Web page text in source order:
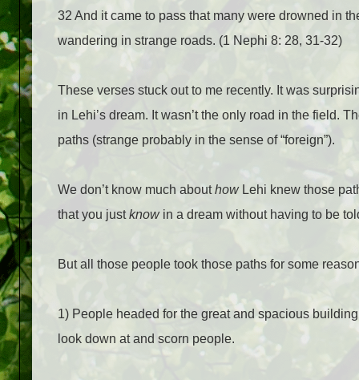
32 And it came to pass that many were drowned in
wandering in strange roads. (1 Nephi 8: 28, 31-32)
These verses stuck out to me recently. It was
in Lehi’s dream. It wasn’t the only road in the field.
paths (strange probably in the sense of “foreign”).
We don’t know much abouthowLehi knew those
that you justknowin a dream without having to be
But all those people took those paths for some
1) People headed for the great and spacious
look down at and scorn people.